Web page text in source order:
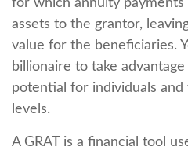
for which annuity payments
assets to the grantor,
value for the beneficiaries.
billionaire to take
potential for individuals
levels.
A GRAT is a financial tool